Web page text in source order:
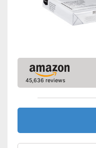
45,636 reviews